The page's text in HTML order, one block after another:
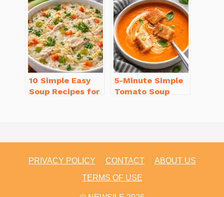
Recipe Creamy
You’ll Love
10 Simple Easy
Soup Recipes for
5-Minute Simple
Tomato Soup
PRIVACY POLICY CONTACT
ABOUT US
TERMS OF USE